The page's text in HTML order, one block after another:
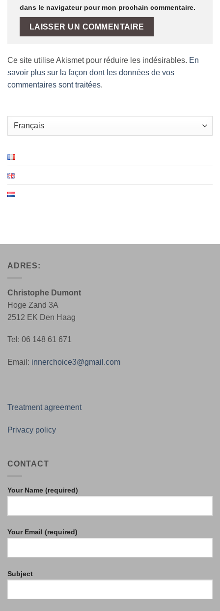
dans le navigateur pour mon prochain commentaire.
Ce site utilise Akismet pour réduire les indésirables. En
savoir plus sur la façon dont les données de vos
commentaires sont traitées.
Choisir
ADRES:
Christophe Dumont
Hoge Zand 3A
2512 EK Den Haag
Tel: 06 148 61 671
Email: innerchoice3@gmail.com
Treatment agreement
Privacy policy
CONTACT
Your Name (required)
Your Email (required)
Subject